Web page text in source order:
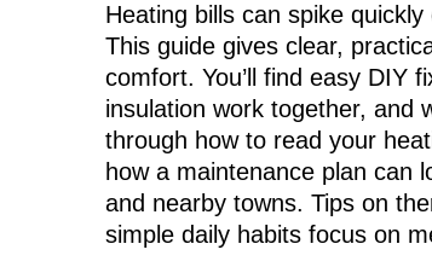
Heating bills can spike
This guide gives clear,
comfort. You’ll find easy DIY
insulation work together, and
through how to read your
how a maintenance plan can
and nearby towns. Tips on
simple daily habits focus on